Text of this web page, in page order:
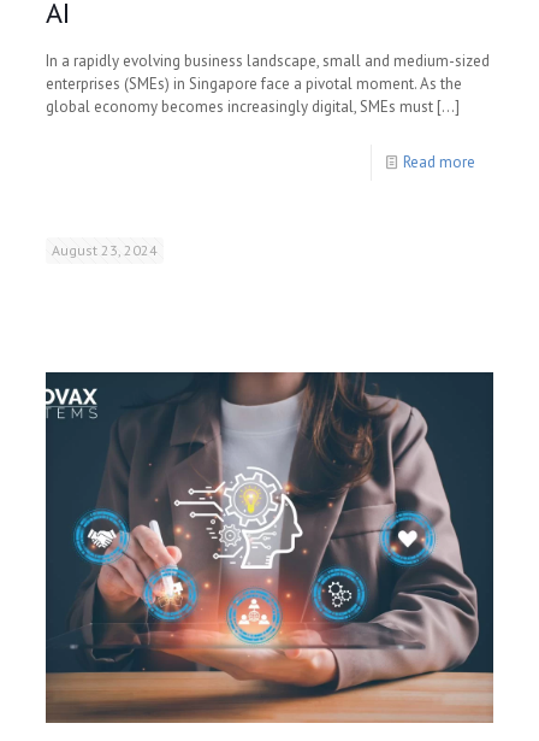
AI
In a rapidly evolving business landscape, small and medium-sized
enterprises (SMEs) in Singapore face a pivotal moment. As the
global economy becomes increasingly digital, SMEs must […]
Read more
August 23, 2024